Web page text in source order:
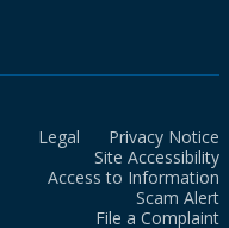
Legal
Privacy Notice
Site Accessibility
Access to Information
Scam Alert
File a Complaint